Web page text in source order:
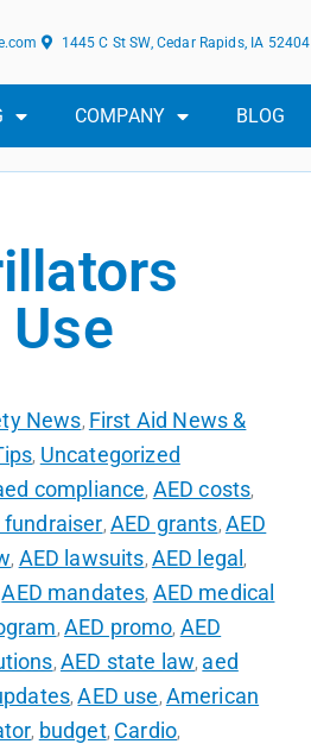
1445 C St SW, Cedar Rapids, IA 52404
COMPANY BLOG
News, First Aid News &
, Uncategorized
compliance, AED costs,
fundraiser, AED grants, AED
, AED lawsuits, AED legal ,
AED mandates, AED medical
, AED promo, AED
, AED state law, aed
,AED use, American
, budget, Cardio,